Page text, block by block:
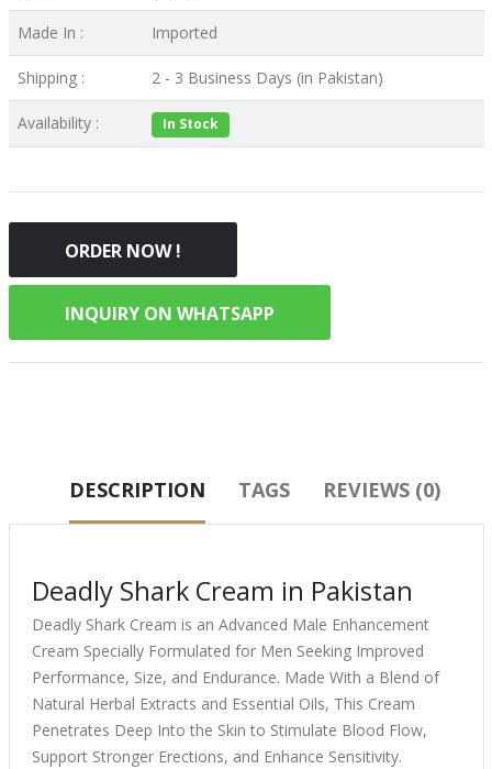
Made In : Imported
Shipping : 2 - 3 Business Days (in Pakistan)
Availability : In Stock
ORDER NOW !
INQUIRY ON WHATSAPP
DESCRIPTION TAGS REVIEWS (0)
Deadly Shark Cream in Pakistan
Deadly Shark Cream is an Advanced Male Enhancement
Cream Specially Formulated for Men Seeking Improved
Performance, Size, and Endurance. Made With a Blend of
Natural Herbal Extracts and Essential Oils, This Cream
Penetrates Deep Into the Skin to Stimulate Blood Flow,
Support Stronger Erections, and Enhance Sensitivity.